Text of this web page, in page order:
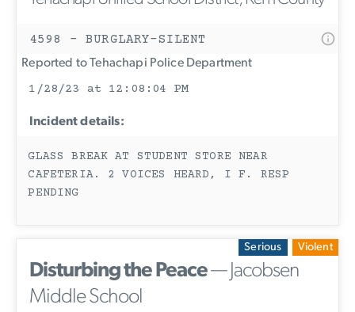
4598 - BURGLARY-SILENT
Reported to Tehachapi Police Department
1/28/23 at 12:08:04 PM
Incident details:
GLASS BREAK AT STUDENT STORE NEAR
CAFETERIA. 2 VOICES HEARD, I F. RESP
PENDING
Serious Violent
Disturbing the Peace— Jacobsen
Middle School